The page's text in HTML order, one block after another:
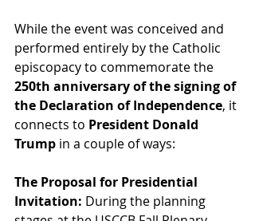
While the event was conceived and
performed entirely by the Catholic
episcopacy to commemorate the
250th anniversary of the signing of
the Declaration of Independence, it
connects to President Donald
Trump in a couple of ways:
The Proposal for Presidential
Invitation: During the planning